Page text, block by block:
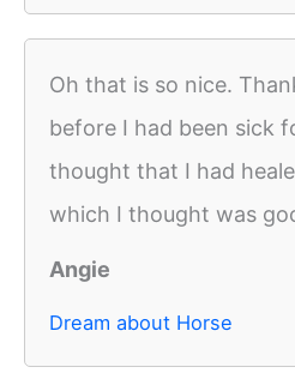
Oh that is so nice.
before I had been sick
thought that I had
which I thought was
Angie
Dream about Horse